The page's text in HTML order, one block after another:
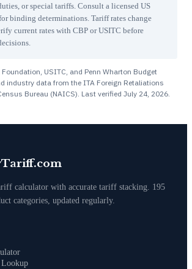
or special tariffs. Consult a licensed US
binding determinations. Tariff rates change
current rates with CBP or USITC before
USITC, and Penn Wharton Budget
industry data from the ITA Foreign Retaliations
Bureau (NAICS). Last verified July 24, 2026
calculator with accurate tariff stacking. 195
categories, updated regularly.